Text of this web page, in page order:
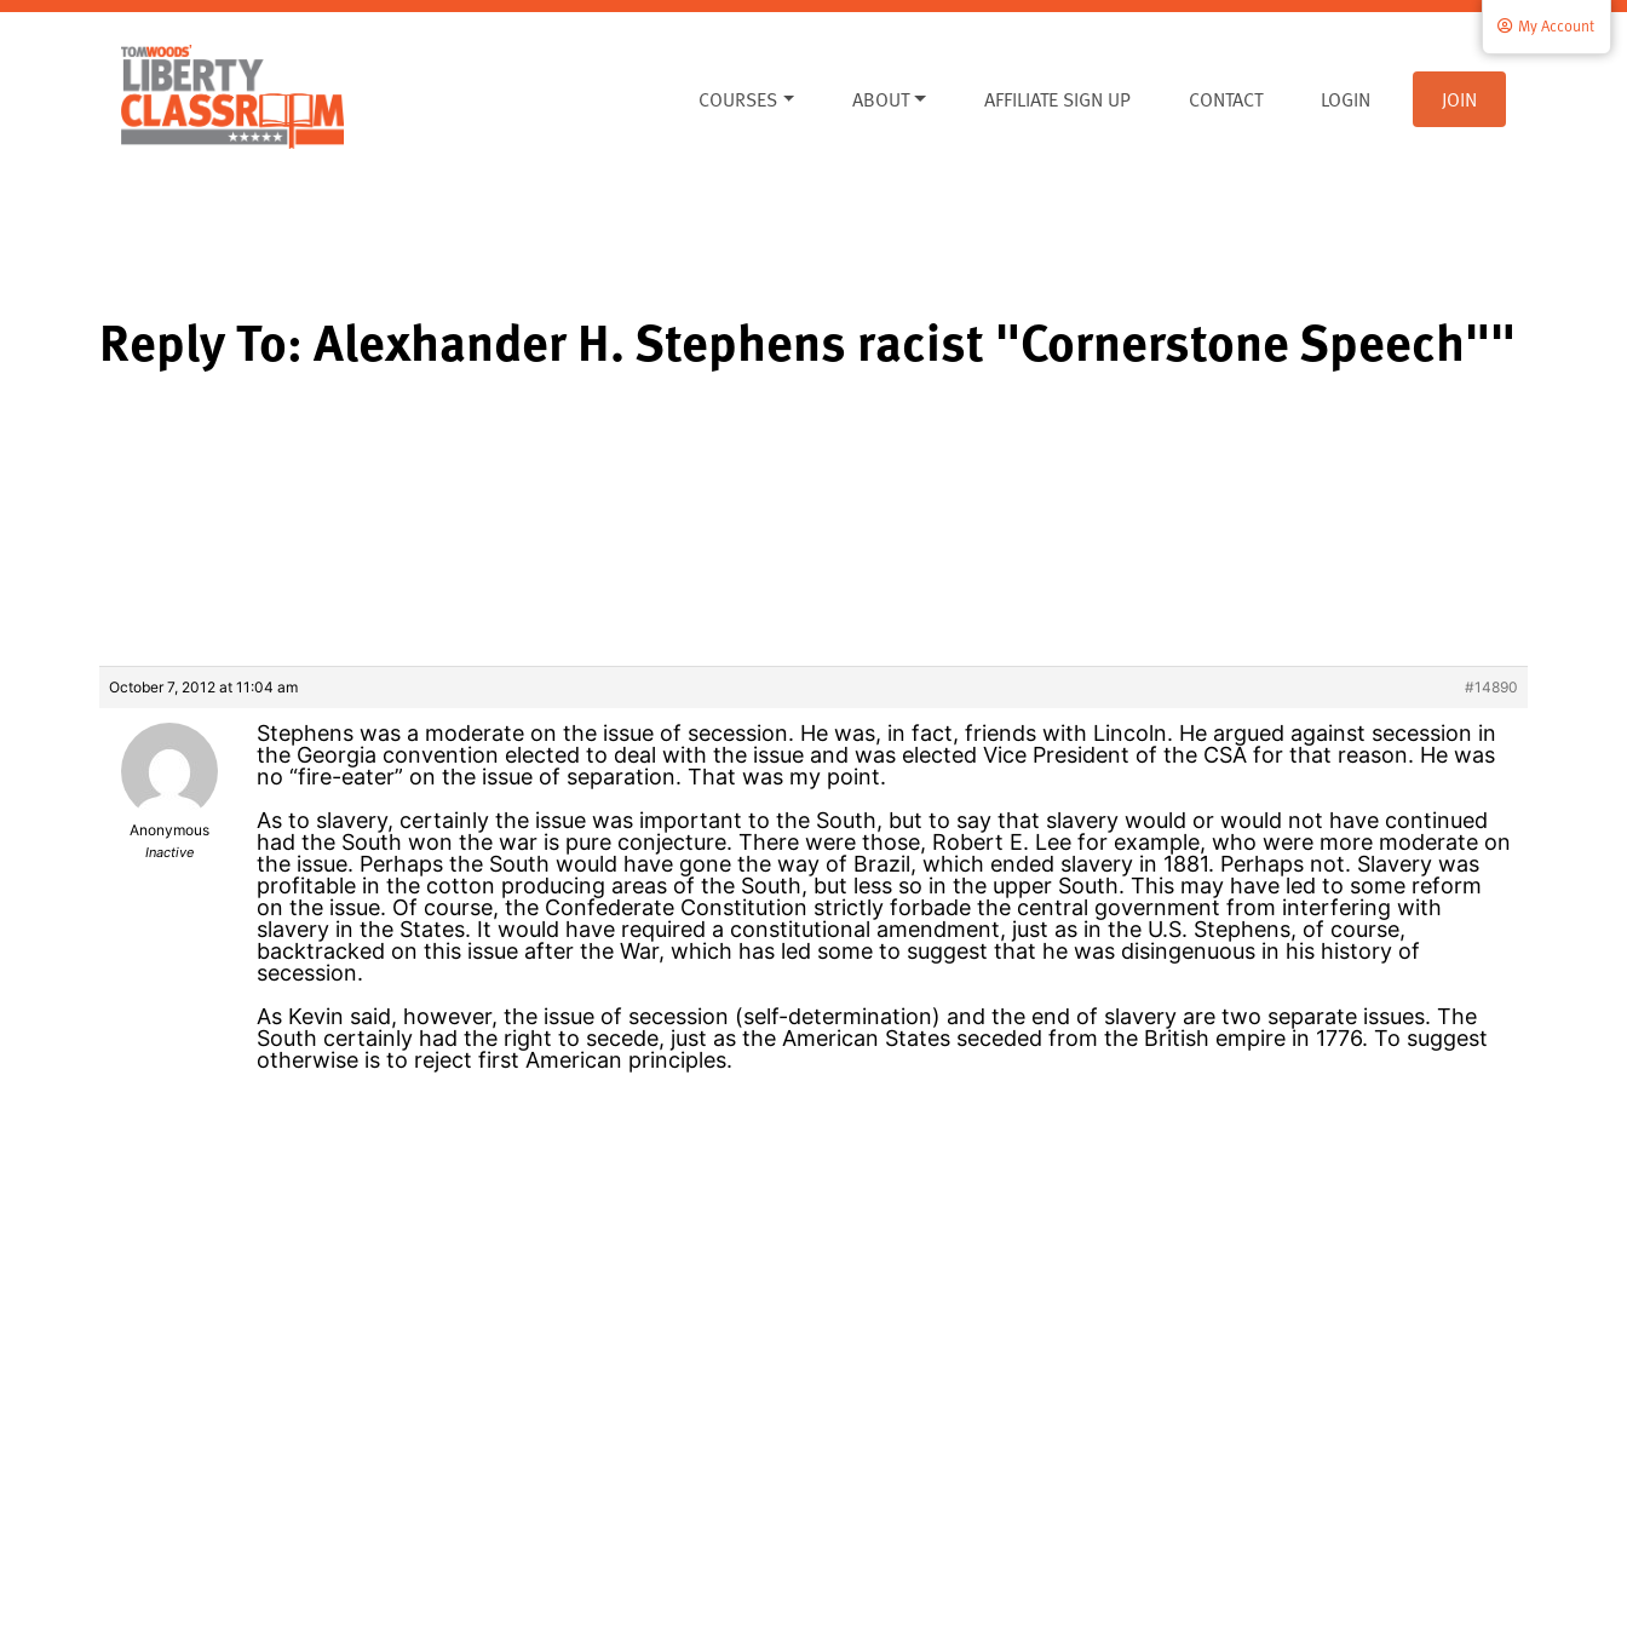
COURSES ABOUT AFFILIATE SIGN UP CONTACT
My Account
LOGIN JOIN
Reply To: Alexhander H. Stephens racist "Cornerstone Speech""
October 7, 2012 at 11:04 am #14890
Anonymous
Inactive
Stephens was a moderate on the issue of secession. He was, in fact, friends with Lincoln. He argued against secession in
the Georgia convention elected to deal with the issue and was elected Vice President of the CSA for that reason. He was
no “fire-eater” on the issue of separation. That was my point.
As to slavery, certainly the issue was important to the South, but to say that slavery would or would not have continued
had the South won the war is pure conjecture. There were those, Robert E. Lee for example, who were more moderate on
the issue. Perhaps the South would have gone the way of Brazil, which ended slavery in 1881. Perhaps not. Slavery was
profitable in the cotton producing areas of the South, but less so in the upper South. This may have led to some reform
on the issue. Of course, the Confederate Constitution strictly forbade the central government from interfering with
slavery in the States. It would have required a constitutional amendment, just as in the U.S. Stephens, of course,
backtracked on this issue after the War, which has led some to suggest that he was disingenuous in his history of
secession.
As Kevin said, however, the issue of secession (self-determination) and the end of slavery are two separate issues. The
South certainly had the right to secede, just as the American States seceded from the British empire in 1776. To suggest
otherwise is to reject first American principles.